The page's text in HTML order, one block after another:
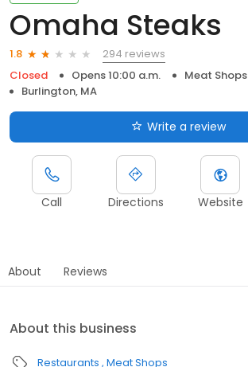
Omaha Steaks
1.8
294 reviews
Closed
Opens 10:00 a.m.
Meat Shops
Burlington, MA
Write a review
Call Directions Website
About Reviews
About this business
Restaurants Meat Shops